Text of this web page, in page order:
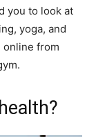
you to look at
yoga, and
online from